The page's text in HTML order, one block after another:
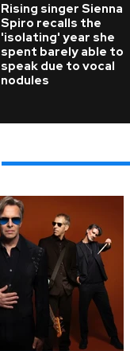
Rising singer Sienna
Spiro recalls the
'isolating' year she
spent barely able to
speak due to vocal
nodules